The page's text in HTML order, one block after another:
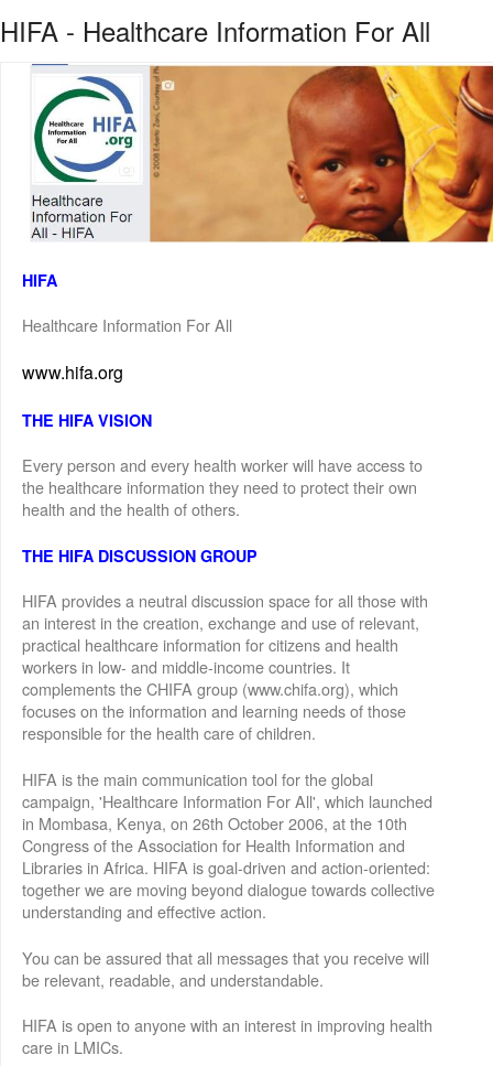
HIFA - Healthcare Information For All
HIFA
Healthcare Information For All
www.hifa.org
THE HIFA VISION
Every person and every health worker will have access to
the healthcare information they need to protect their own
health and the health of others.
THE HIFA DISCUSSION GROUP
HIFA provides a neutral discussion space for all those with
an interest in the creation, exchange and use of relevant,
practical healthcare information for citizens and health
workers in low- and middle-income countries. It
complements the CHIFA group (www.chifa.org), which
focuses on the information and learning needs of those
responsible for the health care of children.
HIFA is the main communication tool for the global
campaign, 'Healthcare Information For All', which launched
in Mombasa, Kenya, on 26th October 2006, at the 10th
Congress of the Association for Health Information and
Libraries in Africa. HIFA is goal-driven and action-oriented:
together we are moving beyond dialogue towards collective
understanding and effective action.
You can be assured that all messages that you receive will
be relevant, readable, and understandable.
HIFA is open to anyone with an interest in improving health
care in LMICs.